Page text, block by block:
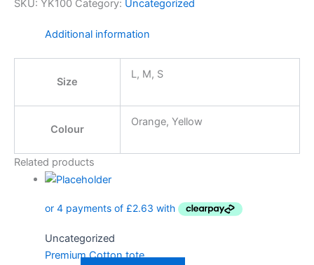
SKU: YK100 Category: Uncategorized
Additional information
Size
L, M, S
Colour
Orange, Yellow
Related products
Uncategorized
Premium Cotton tote